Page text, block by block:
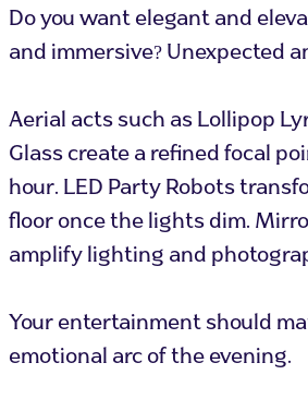
Do you want elegant and
and immersive? Unexpected
Aerial acts such as Lollipop
Glass create a refined focal
hour. LED Party Robots
floor once the lights dim.
amplify lighting and
Your entertainment should
emotional arc of the evening.